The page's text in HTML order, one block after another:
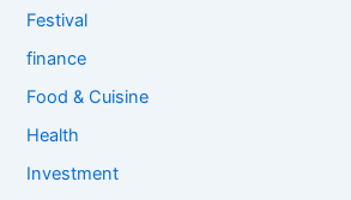
Festival
finance
Food & Cuisine
Health
Investment